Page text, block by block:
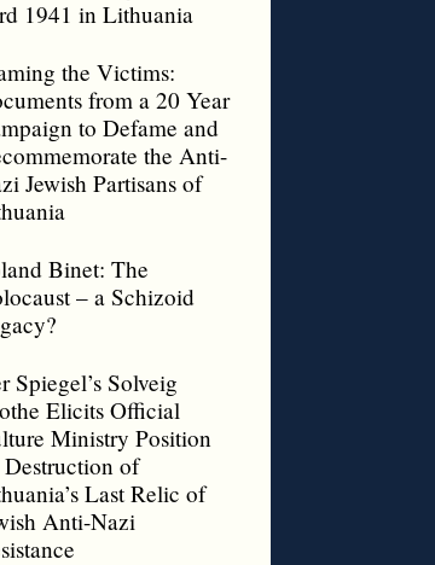
1941 in Lithuania
the Victims:
from a 20 Year
to Defame and
the Anti-
Jewish Partisans of
Binet: The
– a Schizoid
Spiegel’s Solveig
Elicits Official
Ministry Position
of
Last Relic of
Anti-Nazi